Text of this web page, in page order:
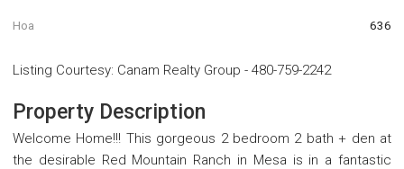
Hoa 636
Listing Courtesy: Canam Realty Group - 480-759-2242
Property Description
Welcome Home!!! This gorgeous 2 bedroom 2 bath + den at
the desirable Red Mountain Ranch in Mesa is in a fantastic